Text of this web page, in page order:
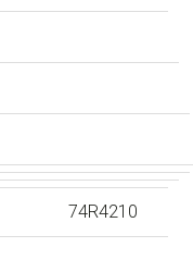
74R4210